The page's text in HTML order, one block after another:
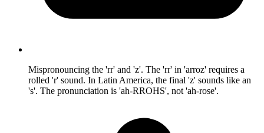
Mispronouncing the 'rr' and 'z'. The 'rr' in 'arroz' requires a
rolled 'r' sound. In Latin America, the final 'z' sounds like an
's'. The pronunciation is 'ah-RROHS', not 'ah-rose'.